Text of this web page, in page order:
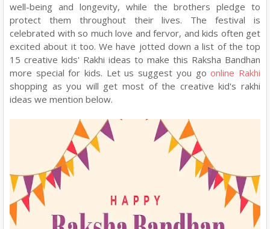
well-being and longevity, while the brothers pledge to
protect them throughout their lives. The festival is
celebrated with so much love and fervor, and kids often get
excited about it too. We have jotted down a list of the top
15 creative kids' Rakhi ideas to make this Raksha Bandhan
more special for kids. Let us suggest you goonline Rakhi
shopping as you will get most of the creative kid's rakhi
ideas we mention below.